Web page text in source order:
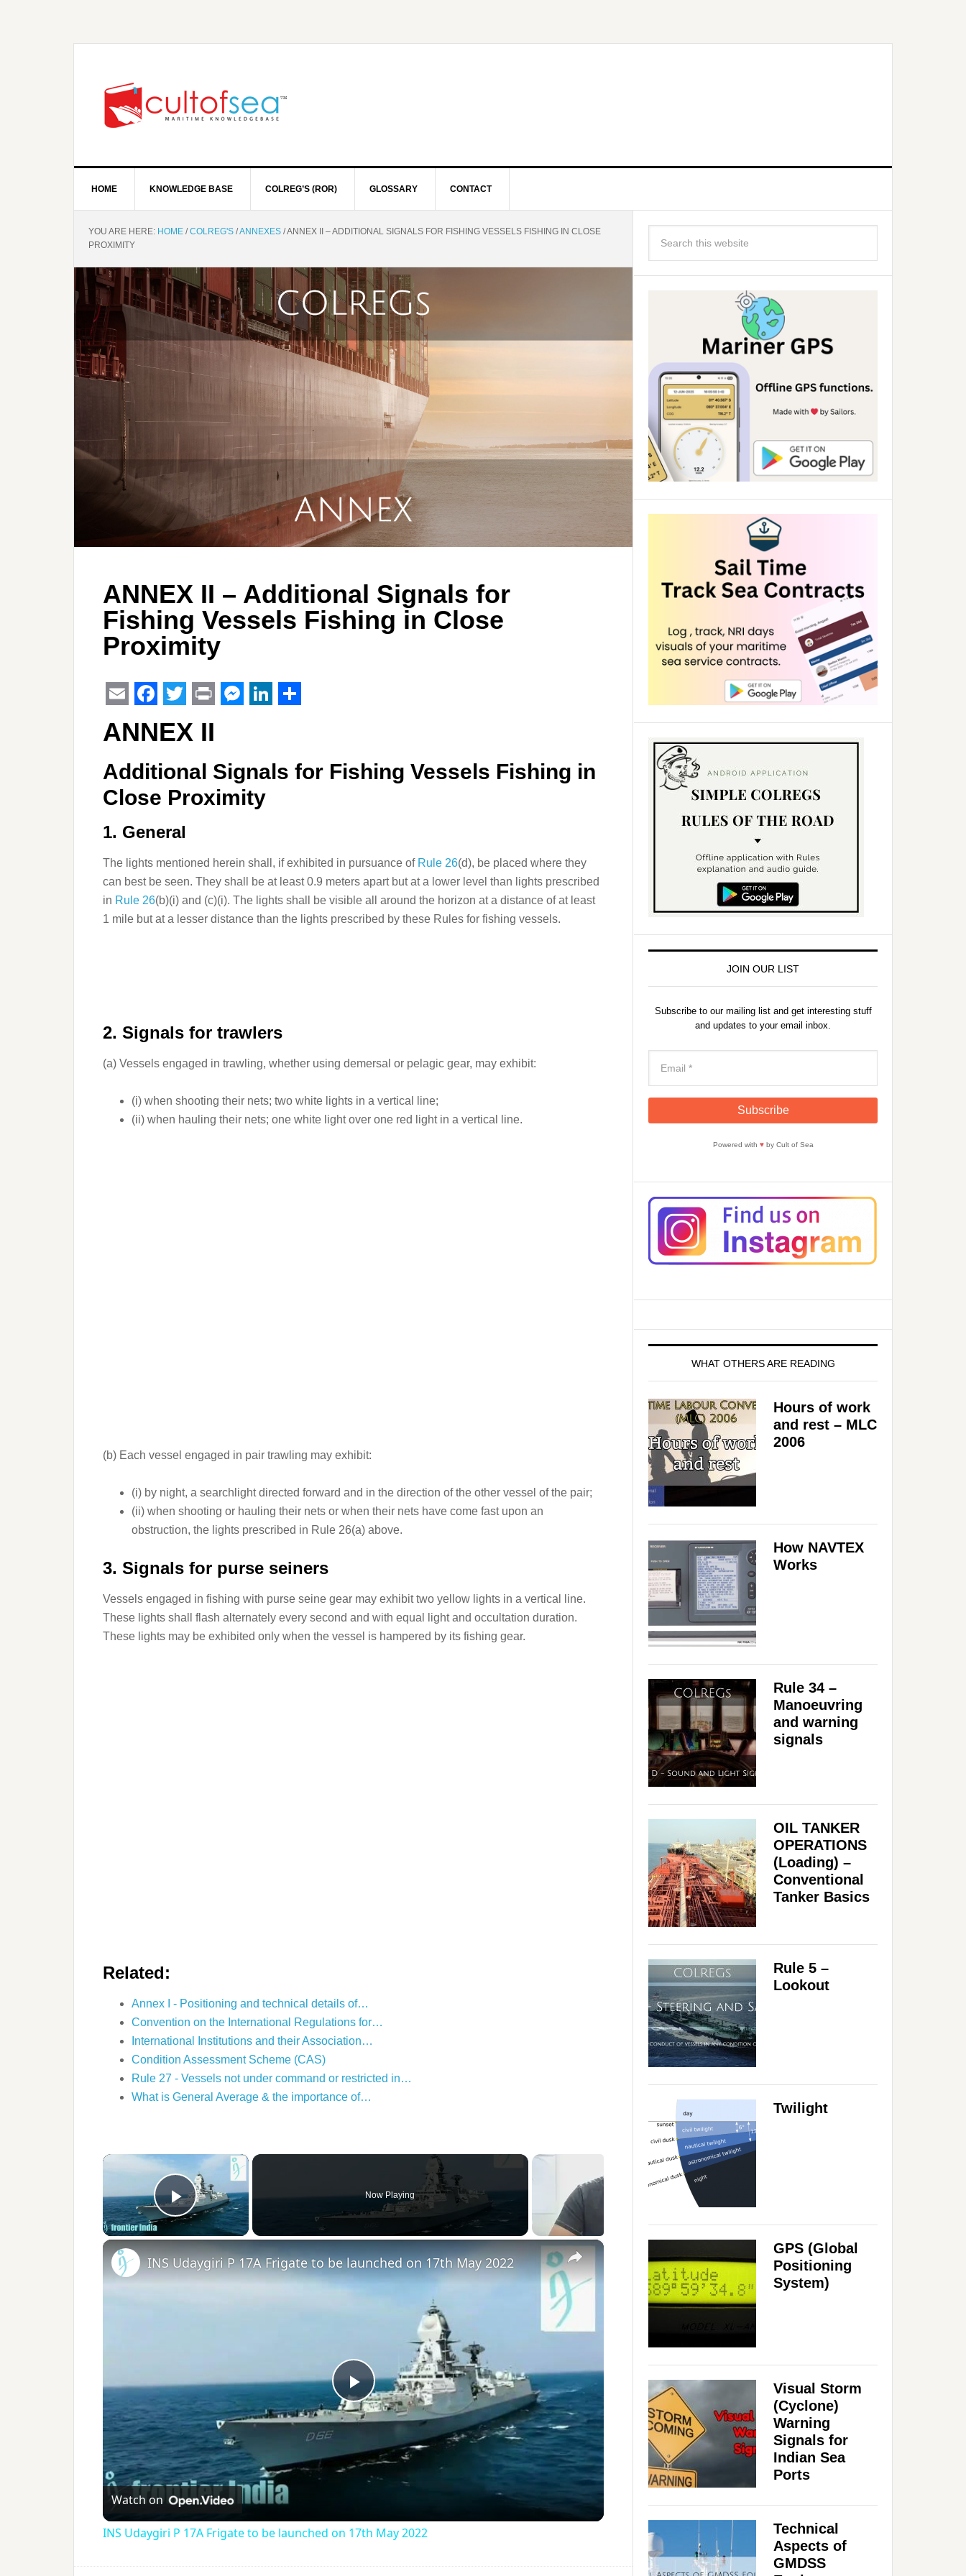
HOME KNOWLEDGE BASE COLREG’S (ROR) GLOSSARY CONTACT
YOU ARE HERE: HOME / COLREG'S /ANNEXES /ANNEX II – ADDITIONAL SIGNALS FOR FISHING VESSELS FISHING IN CLOSE
PROXIMITY
ANNEX II – Additional Signals for
Fishing Vessels Fishing in Close
Proximity
EmailFacebook
Twitter
Print
ANNEX II
Additional Signals for Fishing Vessels Fishing in
Close Proximity
1. General
The lights mentioned herein shall, if exhibited in pursuance of Rule 26(d), be placed where they
can best be seen. They shall be at least 0.9 meters apart but at a lower level than lights prescribed
in Rule 26(b)(i) and (c)(i). The lights shall be visible all around the horizon at a distance of at least
1 mile but at a lesser distance than the lights prescribed by these Rules for fishing vessels.
2. Signals for trawlers
(a) Vessels engaged in trawling, whether using demersal or pelagic gear, may exhibit:
(i) when shooting their nets; two white lights in a vertical line;
(ii) when hauling their nets; one white light over one red light in a vertical line.
(b) Each vessel engaged in pair trawling may exhibit:
(i) by night, a searchlight directed forward and in the direction of the other vessel of the pair;
(ii) when shooting or hauling their nets or when their nets have come fast upon an
obstruction, the lights prescribed in Rule 26(a) above.
3. Signals for purse seiners
Vessels engaged in fishing with purse seine gear may exhibit two yellow lights in a vertical line.
These lights shall flash alternately every second and with equal light and occultation duration.
These lights may be exhibited only when the vessel is hampered by its fishing gear.
Related:
Annex I - Positioning and technical details of…
Convention on the International Regulations for…
International Institutions and their Association…
Condition Assessment Scheme (CAS)
Rule 27 - Vessels not under command or restricted in…
What is General Average & the importance of…
×
Play Video
Now Playing
×
Play
Video
INS Udaygiri P 17A Frigate to be launched on 17th May 2022
Watch on
INS Udaygiri P 17A Frigate to be launched on 17th May 2022
JOIN OUR LIST
Subscribe to our mailing list and get interesting stuff
and updates to your email inbox.
Powered with ♥by Cult of Sea
WHAT OTHERS ARE READING
Hours of work
and rest – MLC
2006
How NAVTEX
Works
Rule 34 –
Manoeuvring
and warning
signals
OIL TANKER
OPERATIONS
(Loading) –
Conventional
Tanker Basics
Rule 5 –
Lookout
Twilight
GPS (Global
Positioning
System)
Visual Storm
(Cyclone)
Warning
Signals for
Indian Sea
Ports
Technical
Aspects of
GMDSS